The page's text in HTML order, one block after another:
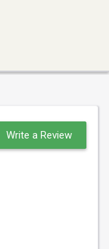
Write a Review